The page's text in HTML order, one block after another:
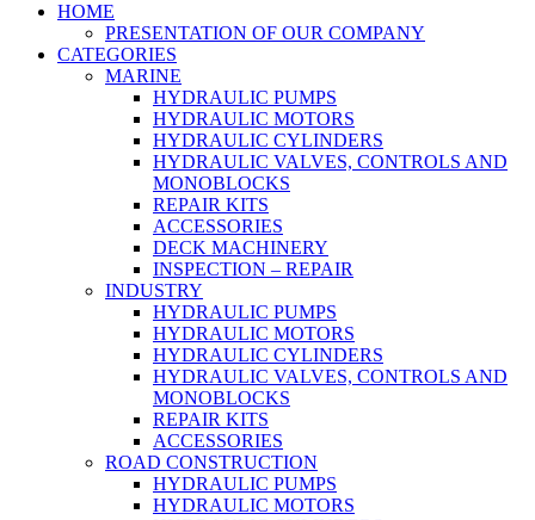
HOME
PRESENTATION OF OUR COMPANY
CATEGORIES
MARINE
HYDRAULIC PUMPS
HYDRAULIC MOTORS
HYDRAULIC CYLINDERS
HYDRAULIC VALVES, CONTROLS AND
MONOBLOCKS
REPAIR KITS
ACCESSORIES
DECK MACHINERY
INSPECTION – REPAIR
INDUSTRY
HYDRAULIC PUMPS
HYDRAULIC MOTORS
HYDRAULIC CYLINDERS
HYDRAULIC VALVES, CONTROLS AND
MONOBLOCKS
REPAIR KITS
ACCESSORIES
ROAD CONSTRUCTION
HYDRAULIC PUMPS
HYDRAULIC MOTORS